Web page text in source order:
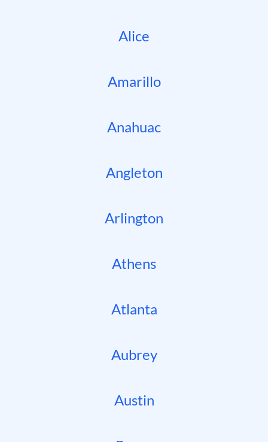
Alice
Amarillo
Anahuac
Angleton
Arlington
Athens
Atlanta
Aubrey
Austin